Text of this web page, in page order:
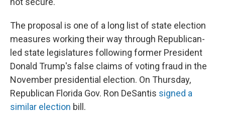
The proposal is one of a long list of state election
measures working their way through Republican-
led state legislatures following former President
Donald Trump's false claims of voting fraud in the
November presidential election. On Thursday,
Republican Florida Gov. Ron DeSantis signed a
similar election bill.